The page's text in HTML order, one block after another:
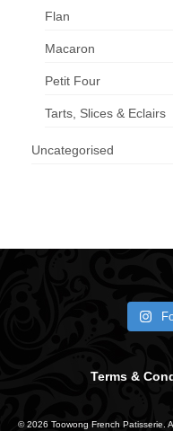
Flan
Macaron
Petit Four
Tarts, Slices & Eclairs
Uncategorised
Terms &
© 2026 Toowong French Patisserie.